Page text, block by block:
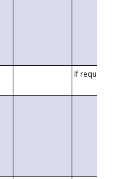
If requested